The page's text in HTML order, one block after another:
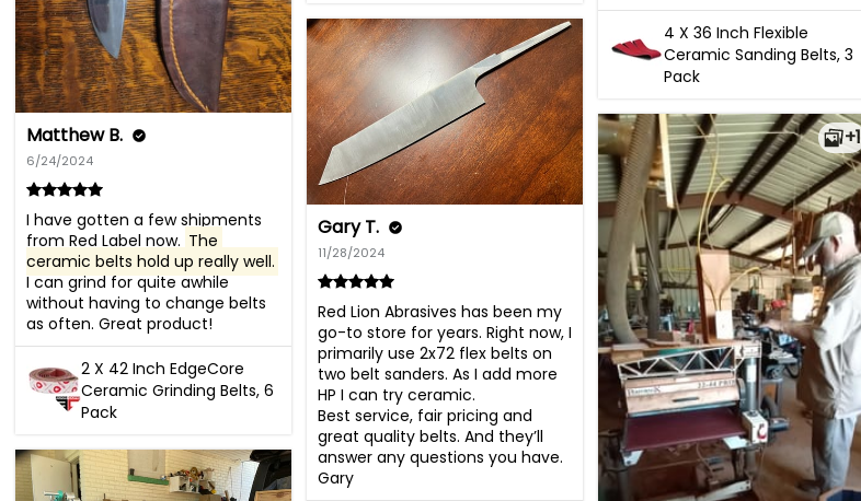
4 X 36 Inch Flexible
Ceramic Sanding Belts, 3
Pack
Matthew B.
6/24/2024
I have gotten a few shipments
from Red Label now. The
ceramic belts hold up really well.
I can grind for quite awhile
without having to change belts
as often. Great product!
2 X 42 Inch EdgeCore
Ceramic Grinding Belts, 6
Pack
Gary T.
11/28/2024
Red Lion Abrasives has been my
go-to store for years. Right now, I
primarily use 2x72 flex belts on
two belt sanders. As I add more
HP I can try ceramic.
Best service, fair pricing and
great quality belts. And they’ll
answer any questions you have.
Gary
+1